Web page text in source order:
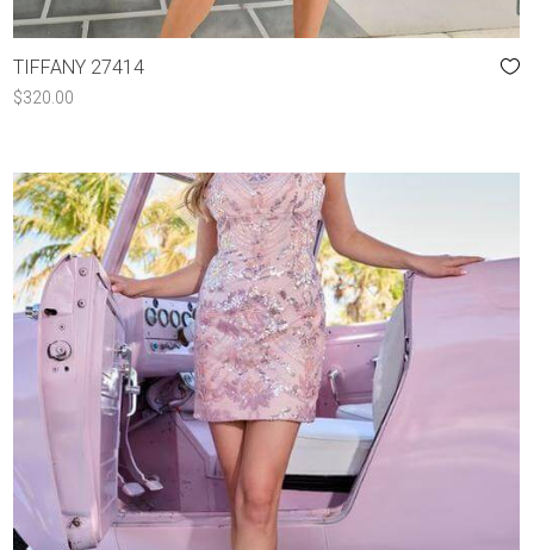
TIFFANY 27414
$320.00